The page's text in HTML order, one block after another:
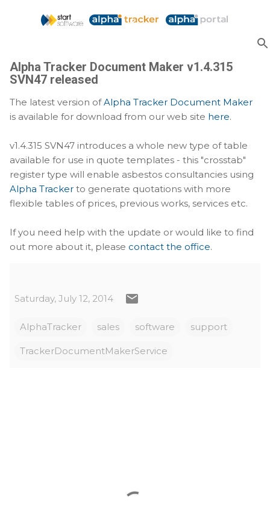
Skip to main content
Alpha Tracker Document Maker v1.4.315
SVN47 released
The latest version ofAlpha Tracker Document Maker
is available for download from our web site here.
v1.4.315 SVN47 introduces a whole new type of table
available for use in quote templates - this "crosstab"
register type will enable asbestos consultancies using
Alpha Tracker to generate quotations with more
flexible tables of prices, previous works, services etc.
If you need help with the update or would like to find
out more about it, please contact the office.
Saturday, July 12, 2014
AlphaTracker sales software support
TrackerDocumentMakerService